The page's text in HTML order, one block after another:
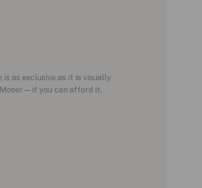
as exclusive as it is visually
you can afford it.